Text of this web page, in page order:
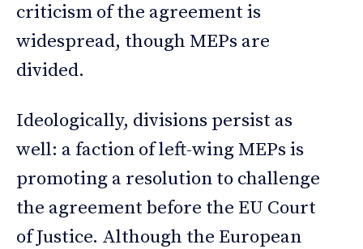
criticism of the agreement is
widespread, though MEPs are
divided.
Ideologically, divisions persist as
well: a faction of left-wing MEPs is
promoting a resolution to challenge
the agreement before the EU Court
of Justice. Although the European